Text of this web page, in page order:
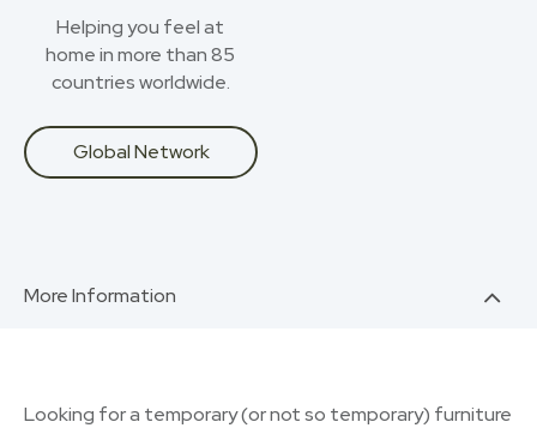
Helping you feel at
home in more than 85
countries worldwide.
Global Network
More Information
Looking for a temporary (or not so temporary) furniture